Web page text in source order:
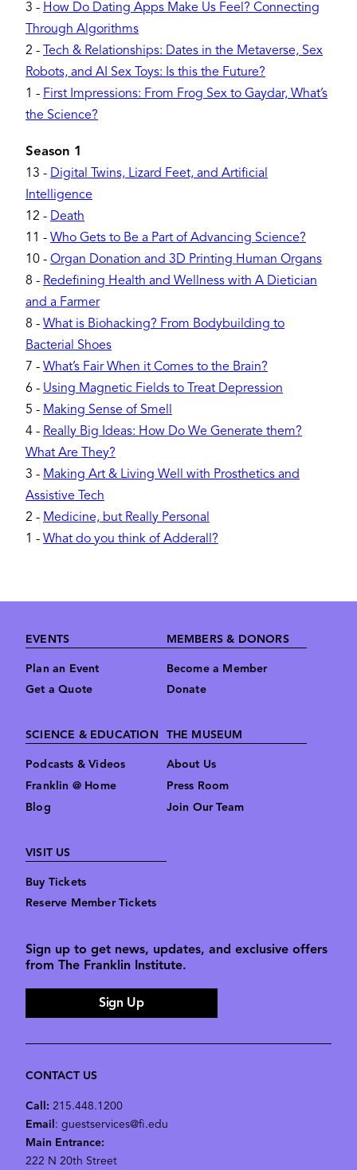
3 - How Do Dating Apps Make Us Feel? Connecting
Through Algorithms
2 -
Tech & Relationships: Dates in the Metaverse, Sex
Robots, and AI Sex Toys: Is this the Future?
1 - First Impressions: From Frog Sex to Gaydar, What’s
the Science?
Season 1
13 - Digital Twins, Lizard Feet, and Artificial
Intelligence
12 - Death
11 - Who Gets to Be a Part of Advancing Science?
10 - Organ Donation and 3D Printing Human Organs
8 - Redefining Health and Wellness with A Dietician
and a Farmer
8 - What is Biohacking? From Bodybuilding to
Bacterial Shoes
7 - What’s Fair When it Comes to the Brain?
6 - Using Magnetic Fields to Treat Depression
5 - Making Sense of Smell
4 - Really Big Ideas: How Do We Generate them?
What Are They?
3 - Making Art & Living Well with Prosthetics and
Assistive Tech
2 - Medicine, but Really Personal
1 - What do you think of Adderall?
Footer
EVENTS
Plan an Event
Get a Quote
MEMBERS & DONORS
Become a Member
Donate
SCIENCE & EDUCATION
Podcasts & Videos
Franklin @ Home
Blog
THE MUSEUM
About Us
Press Room
Join Our Team
VISIT US
Buy Tickets
Reserve Member Tickets
Sign up to get news, updates, and exclusive offers
from The Franklin Institute.
Sign Up
CONTACT US
Call: 215.448.1200
Email: guestservices@fi.edu
Main Entrance:
222 N 20th Street